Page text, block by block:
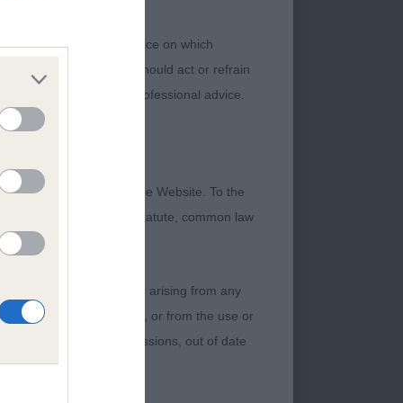
Best Puppy in
this bitch before
eye. Correctly
bite, excellent
and well set on,
Today
give her the
A larger bitch than
ears set well on
&
other professional advice on which
information. No user should act or refrain
legal and/or other professional advice.
contained on the Website. To the
be implied by statute, common law
incurred by any user arising from any
of any of their contents, or from the use or
or otherwise, omissions, out of date